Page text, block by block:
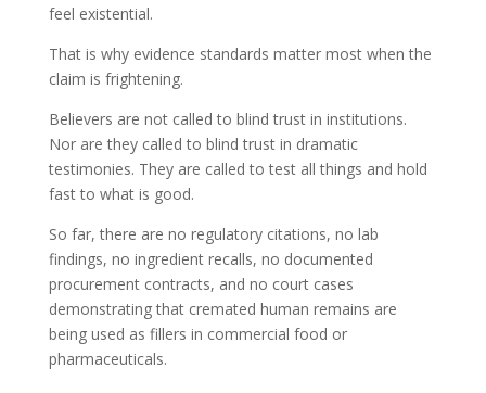
feel existential.
That is why evidence standards matter most when the
claim is frightening.
Believers are not called to blind trust in institutions.
Nor are they called to blind trust in dramatic
testimonies. They are called to test all things and hold
fast to what is good.
So far, there are no regulatory citations, no lab
findings, no ingredient recalls, no documented
procurement contracts, and no court cases
demonstrating that cremated human remains are
being used as fillers in commercial food or
pharmaceuticals.